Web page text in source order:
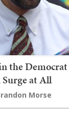
the
Surge at All
Morse